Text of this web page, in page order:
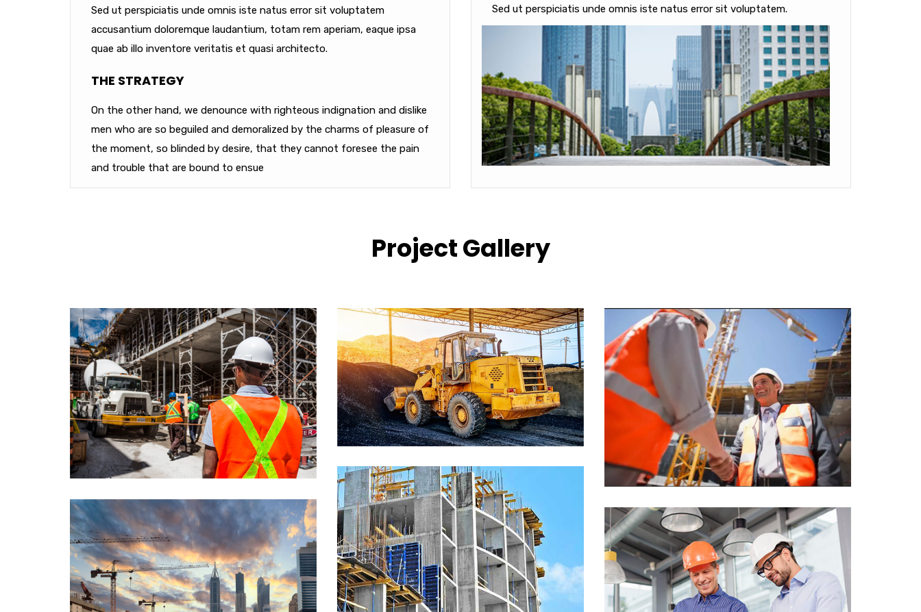
Sed ut perspiciatis unde omnis iste natus error sit voluptatem
accusantium doloremque laudantium, totam rem aperiam, eaque ipsa
quae ab illo inventore veritatis et quasi architecto.
THE STRATEGY
On the other hand, we denounce with righteous indignation and dislike
men who are so beguiled and demoralized by the charms of pleasure of
the moment, so blinded by desire, that they cannot foresee the pain
and trouble that are bound to ensue
Sed ut perspiciatis unde omnis iste natus error sit voluptatem.
Project Gallery